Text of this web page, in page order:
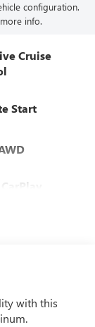
configuration.
info.
Cruise
Start
with this